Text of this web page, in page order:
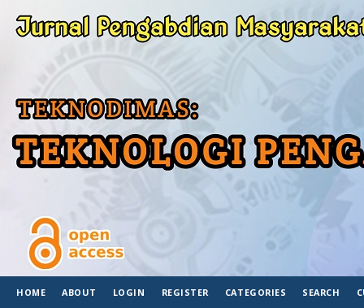
HOME ABOUT LOGIN REGISTER CATEGORIES SEARCH